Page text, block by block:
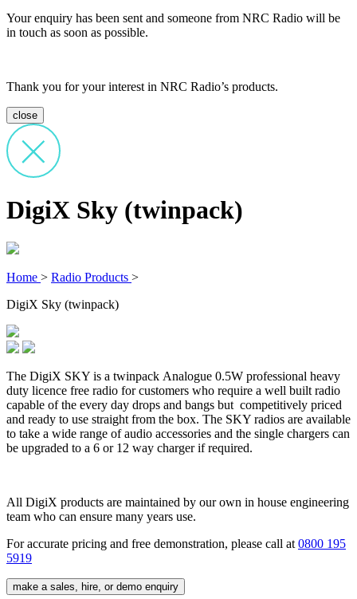
Your enquiry has been sent and someone from NRC Radio will be
in touch as soon as possible.
Thank you for your interest in NRC Radio’s products.
close
DigiX Sky (twinpack)
Home > Radio Products >
DigiX Sky (twinpack)
The DigiX SKY is a twinpack Analogue 0.5W professional heavy
duty licence free radio for customers who require a well built radio
capable of the every day drops and bangs but competitively priced
and ready to use straight from the box. The SKY radios are available
to take a wide range of audio accessories and the single chargers can
be upgraded to a 6 or 12 way charger if required.
All DigiX products are maintained by our own in house engineering
team who can ensure many years use.
For accurate pricing and free demonstration, please call at 0800 195
5919
make a sales, hire, or demo enquiry